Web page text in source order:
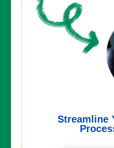
Streamline